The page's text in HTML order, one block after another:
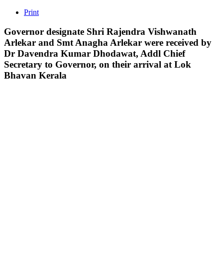
Print
Governor designate Shri Rajendra Vishwanath
Arlekar and Smt Anagha Arlekar were received by
Dr Davendra Kumar Dhodawat, Addl Chief
Secretary to Governor, on their arrival at Lok
Bhavan Kerala